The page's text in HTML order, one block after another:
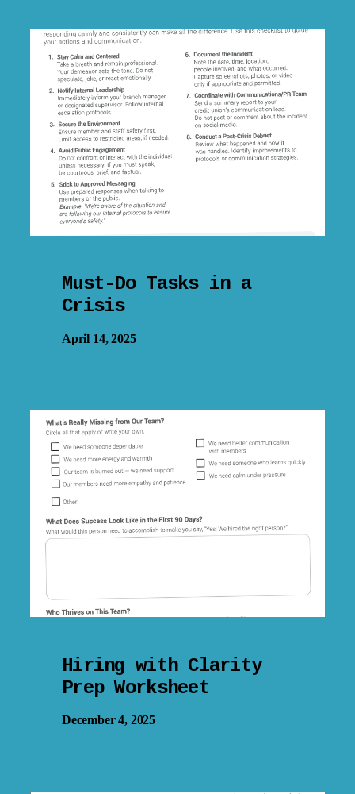
Must-Do Tasks in a
Crisis
April 14, 2025
Hiring with Clarity
Prep Worksheet
December 4, 2025